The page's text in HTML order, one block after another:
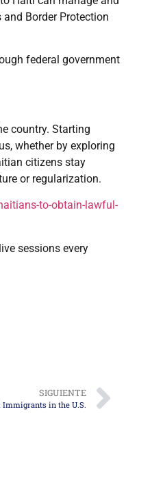
Border Protection
federal government
country. Starting
whether by exploring
citizens stay
or regularization.
to-obtain-lawful-
sessions every
SIGUIENTE
Immigrants in the U.S.